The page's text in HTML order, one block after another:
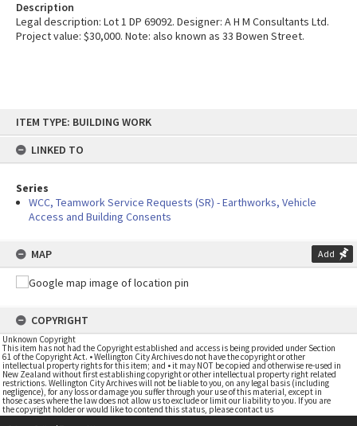
content
ITEM TYPE: BUILDING WORK
LINKED TO
Series
WCC, Teamwork Service Requests (SR) - Earthworks, Vehicle
Access and Building Consents
MAP Add
COPYRIGHT
Unknown Copyright
This item has not had the Copyright established and access is being provided under Section
61 of the Copyright Act. • Wellington City Archives do not have the copyright or other
intellectual property rights for this item; and • it may NOT be copied and otherwise re-used in
New Zealand without first establishing copyright or other intellectual property right related
restrictions. Wellington City Archives will not be liable to you, on any legal basis (including
negligence), for any loss or damage you suffer through your use of this material, except in
those cases where the law does not allow us to exclude or limit our liability to you. If you are
the copyright holder or would like to contend this status, please contact us
Description
Legal description: Lot 1 DP 69092. Designer: A H M Consultants Ltd.
Project value: $30,000. Note: also known as 33 Bowen Street.